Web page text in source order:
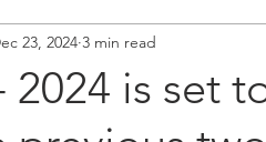
PHEV
Chinese brands
is set
23, 2024 3 min read